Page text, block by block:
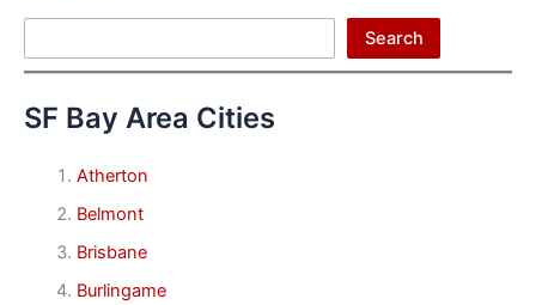
Search
SF Bay Area Cities
Atherton
Belmont
Brisbane
Burlingame